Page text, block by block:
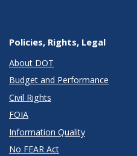
Policies, Rights, Legal
About DOT
Budget and Performance
Civil Rights
FOIA
Information Quality
No FEAR Act